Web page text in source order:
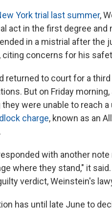
York trial last summer,
act in the first degree and
in a mistrial after
citing concerns for his
returned to court for a
But on Friday
were unable to reach
charge, known as an
with another
where they stand," it
verdict, Weinstein's
has until late June to